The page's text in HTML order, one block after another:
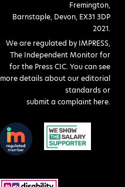
Fremington,
Barnstaple, Devon, EX31 3DP
2021.
We are regulated by IMPRESS,
The Independent Monitor for
for the Press CIC. You can see
more details about our editorial
standards or
submit a complaint here.